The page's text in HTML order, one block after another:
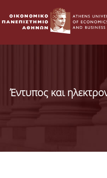
Έντυπος και